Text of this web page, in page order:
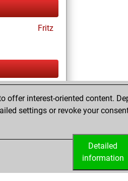
Fritz
interest-oriented content.
settings or revoke your
Detailed
information